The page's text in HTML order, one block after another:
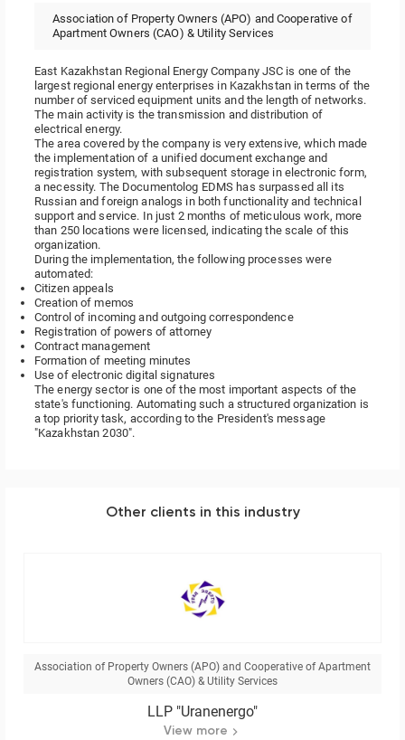
Association of Property Owners (APO) and Cooperative of
Apartment Owners (CAO) & Utility Services
East Kazakhstan Regional Energy Company JSC is one of the
largest regional energy enterprises in Kazakhstan in terms of the
number of serviced equipment units and the length of networks.
The main activity is the transmission and distribution of
electrical energy.
The area covered by the company is very extensive, which made
the implementation of a unified document exchange and
registration system, with subsequent storage in electronic form,
a necessity. The Documentolog EDMS has surpassed all its
Russian and foreign analogs in both functionality and technical
support and service. In just 2 months of meticulous work, more
than 250 locations were licensed, indicating the scale of this
organization.
During the implementation, the following processes were
automated:
Citizen appeals
Creation of memos
Control of incoming and outgoing correspondence
Registration of powers of attorney
Contract management
Formation of meeting minutes
Use of electronic digital signatures
The energy sector is one of the most important aspects of the
state's functioning. Automating such a structured organization is
a top priority task, according to the President's message
"Kazakhstan 2030".
Other clients in this industry
Association of Property Owners (APO) and Cooperative of Apartment
Owners (CAO) & Utility Services
LLP "Uranenergo"
View more